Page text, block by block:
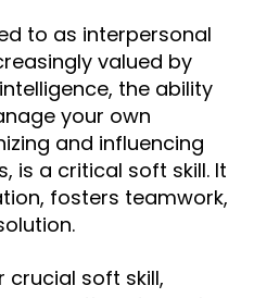
to as interpersonal
valued by
the ability
your own
and influencing
is a critical soft skill. It
fosters teamwork,
crucial soft skill,